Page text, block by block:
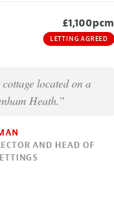
£1,100pcm
LETTING AGREED
located on a
Heath.”
AND HEAD OF